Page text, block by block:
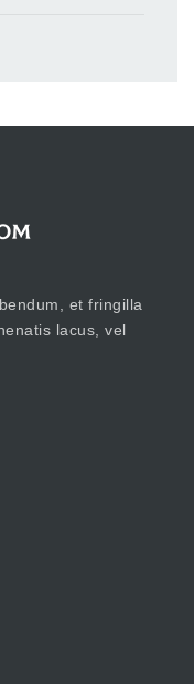
et fringilla
lacus, vel